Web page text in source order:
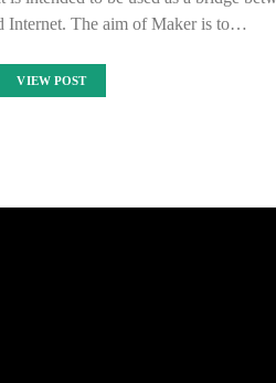
Internet. The aim of Maker is to…
VIEW POST